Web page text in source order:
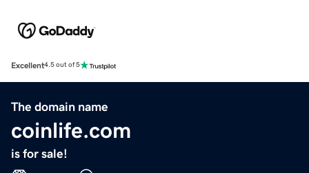
Excellent4.5 out of 5
The domain name
coinlife.com
is for sale!